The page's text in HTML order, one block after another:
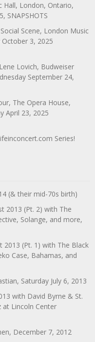
Hall, London, Ontario,
SNAPSHOTS
Scene, London Music
3, 2025
Lovich, Budweiser
September 24,
The Opera House,
April 23, 2025
Series!
(& their mid-70s birth)
2013 (Pt. 2) with The
Solange, and more,
2013 (Pt. 1) with The Black
Case, Bahamas, and
Saturday July 6, 2013
with David Byrne & St.
at Lincoln Center
December 7, 2012